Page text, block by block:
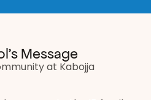
Message
at Kabojja